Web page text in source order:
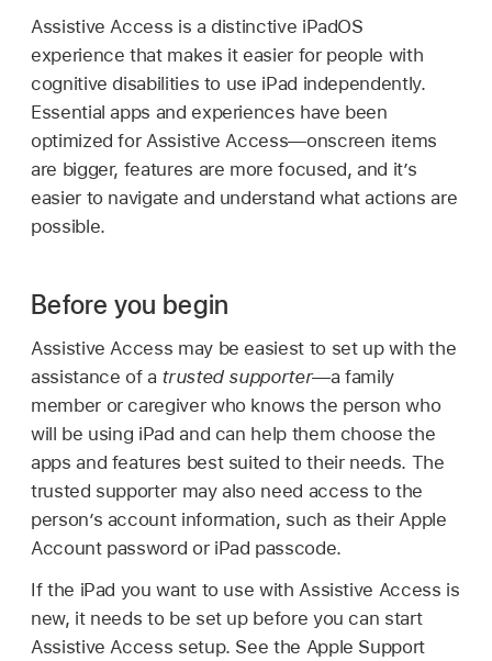
Assistive Access is a distinctive iPadOS
experience that makes it easier for people with
cognitive disabilities to use iPad independently.
Essential apps and experiences have been
optimized for Assistive Access—onscreen items
are bigger, features are more focused, and it’s
easier to navigate and understand what actions are
possible.
Before you begin
Assistive Access may be easiest to set up with the
assistance of a trusted supporter—a family
member or caregiver who knows the person who
will be using iPad and can help them choose the
apps and features best suited to their needs. The
trusted supporter may also need access to the
person’s account information, such as their Apple
Account password or iPad passcode.
If the iPad you want to use with Assistive Access is
new, it needs to be set up before you can start
Assistive Access setup. See the Apple Support